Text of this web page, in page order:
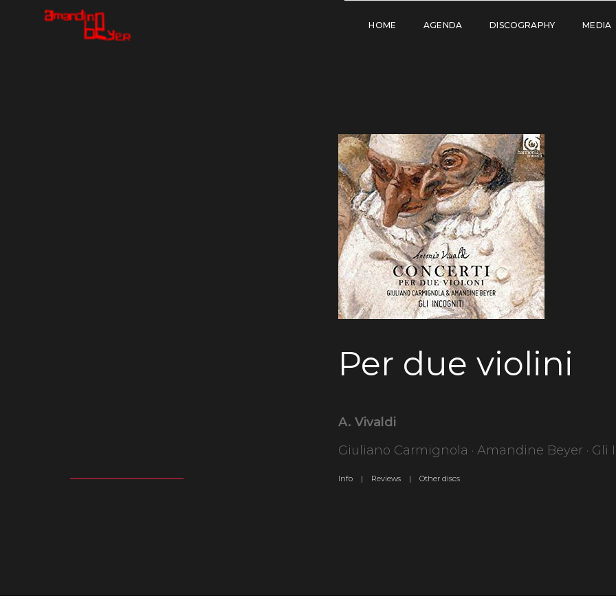
HOME AGENDA DISCOGRAPHY MEDIA
Per due violini
A. Vivaldi
Giuliano Carmignola · Amandine Beyer · Gli
Info | Reviews | Other discs